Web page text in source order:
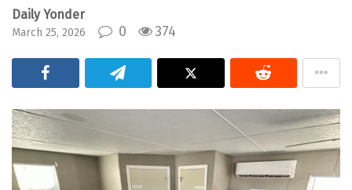
Daily Yonder
March 25, 2026 0 374